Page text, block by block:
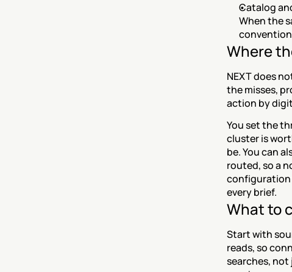
Catalog
When the
Where
NEXT does
the misses,
action by
You set the
cluster is
be. You can
routed, so a
configuration
every brief.
What to
Start with
reads, so
searches,